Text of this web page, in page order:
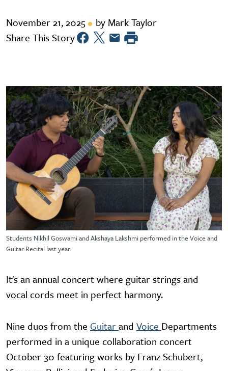
November 21, 2025
by Mark Taylor
Share This Story
Students Nikhil Goswami and Akshaya Lakshmi performed in the Voice and
Guitar Recital last year.
It's an annual concert where guitar strings and
vocal cords meet in perfect harmony.
Nine duos from the Guitarand Voice Departments
performed in a unique collaboration concert
October 30 featuring works by Franz Schubert,